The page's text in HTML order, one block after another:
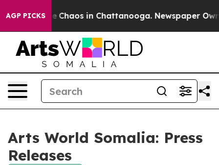
AGP PICKS
Collapse Chaos in Chattanooga. Newspaper
Arts World Somalia: Press
Releases